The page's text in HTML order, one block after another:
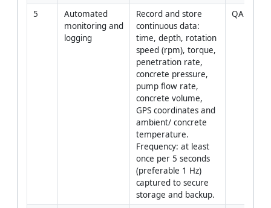
5
Automated
monitoring and
logging
Record and store
continuous data:
time, depth, rotation
speed (rpm), torque,
penetration rate,
concrete pressure,
pump flow rate,
concrete volume,
GPS coordinates and
ambient/ concrete
temperature.
Frequency: at least
once per 5 seconds
(preferable 1 Hz)
captured to secure
storage and backup.
QA /